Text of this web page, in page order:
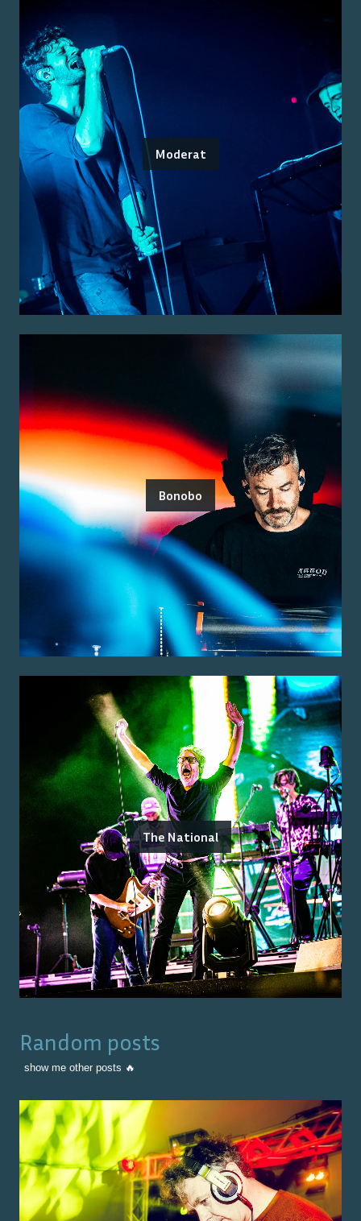
Moderat
Bonobo
The National
Random posts
show me other posts 🔥